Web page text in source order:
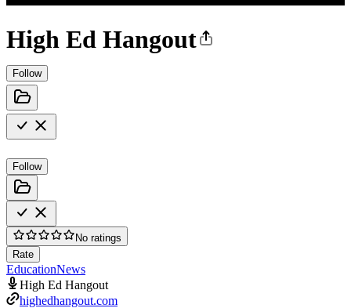
High Ed Hangout
Follow
Follow
No ratings
Rate
EducationNews
High Ed Hangout
highedhangout.com